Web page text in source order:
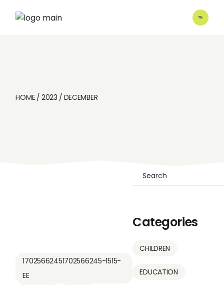
HOME 2023 DECEMBER
17025662451702566245-1515-
EE
Categories
CHILDREN
EDUCATION